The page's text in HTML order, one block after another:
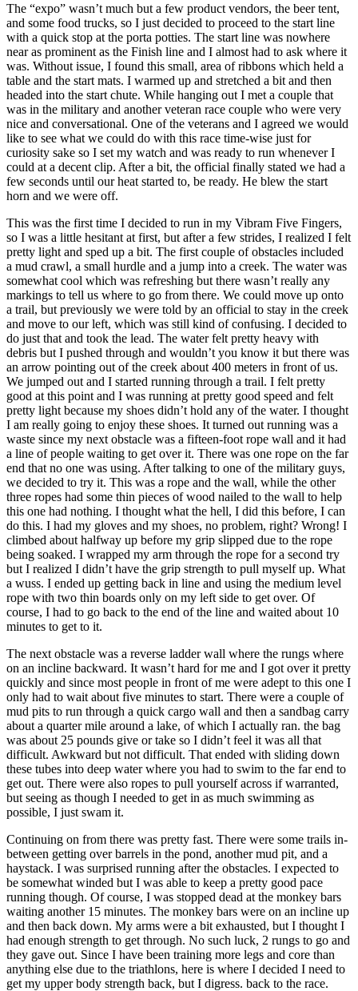
The “expo” wasn’t much but a few product vendors, the beer tent,
and some food trucks, so I just decided to proceed to the start line
with a quick stop at the porta potties. The start line was nowhere
near as prominent as the Finish line and I almost had to ask where it
was. Without issue, I found this small, area of ribbons which held a
table and the start mats. I warmed up and stretched a bit and then
headed into the start chute. While hanging out I met a couple that
was in the military and another veteran race couple who were very
nice and conversational. One of the veterans and I agreed we would
like to see what we could do with this race time-wise just for
curiosity sake so I set my watch and was ready to run whenever I
could at a decent clip. After a bit, the official finally stated we had a
few seconds until our heat started to, be ready. He blew the start
horn and we were off.
This was the first time I decided to run in my Vibram Five Fingers,
so I was a little hesitant at first, but after a few strides, I realized I felt
pretty light and sped up a bit. The first couple of obstacles included
a mud crawl, a small hurdle and a jump into a creek. The water was
somewhat cool which was refreshing but there wasn’t really any
markings to tell us where to go from there. We could move up onto
a trail, but previously we were told by an official to stay in the creek
and move to our left, which was still kind of confusing. I decided to
do just that and took the lead. The water felt pretty heavy with
debris but I pushed through and wouldn’t you know it but there was
an arrow pointing out of the creek about 400 meters in front of us.
We jumped out and I started running through a trail. I felt pretty
good at this point and I was running at pretty good speed and felt
pretty light because my shoes didn’t hold any of the water. I thought
I am really going to enjoy these shoes. It turned out running was a
waste since my next obstacle was a fifteen-foot rope wall and it had
a line of people waiting to get over it. There was one rope on the far
end that no one was using. After talking to one of the military guys,
we decided to try it. This was a rope and the wall, while the other
three ropes had some thin pieces of wood nailed to the wall to help
this one had nothing. I thought what the hell, I did this before, I can
do this. I had my gloves and my shoes, no problem, right? Wrong! I
climbed about halfway up before my grip slipped due to the rope
being soaked. I wrapped my arm through the rope for a second try
but I realized I didn’t have the grip strength to pull myself up. What
a wuss. I ended up getting back in line and using the medium level
rope with two thin boards only on my left side to get over. Of
course, I had to go back to the end of the line and waited about 10
minutes to get to it.
The next obstacle was a reverse ladder wall where the rungs where
on an incline backward. It wasn’t hard for me and I got over it pretty
quickly and since most people in front of me were adept to this one I
only had to wait about five minutes to start. There were a couple of
mud pits to run through a quick cargo wall and then a sandbag carry
about a quarter mile around a lake, of which I actually ran. the bag
was about 25 pounds give or take so I didn’t feel it was all that
difficult. Awkward but not difficult. That ended with sliding down
these tubes into deep water where you had to swim to the far end to
get out. There were also ropes to pull yourself across if warranted,
but seeing as though I needed to get in as much swimming as
possible, I just swam it.
Continuing on from there was pretty fast. There were some trails in-
between getting over barrels in the pond, another mud pit, and a
haystack. I was surprised running after the obstacles. I expected to
be somewhat winded but I was able to keep a pretty good pace
running though. Of course, I was stopped dead at the monkey bars
waiting another 15 minutes. The monkey bars were on an incline up
and then back down. My arms were a bit exhausted, but I thought I
had enough strength to get through. No such luck, 2 rungs to go and
they gave out. Since I have been training more legs and core than
anything else due to the triathlons, here is where I decided I need to
get my upper body strength back, but I digress. back to the race.